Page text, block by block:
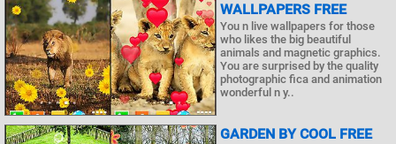
WALLPAPERS FREE
You n live wallpapers for those
who likes the big beautiful
animals and magnetic graphics.
You are surprised by the quality
photographic fica and animation
wonderful n y..
GARDEN BY COOL FREE